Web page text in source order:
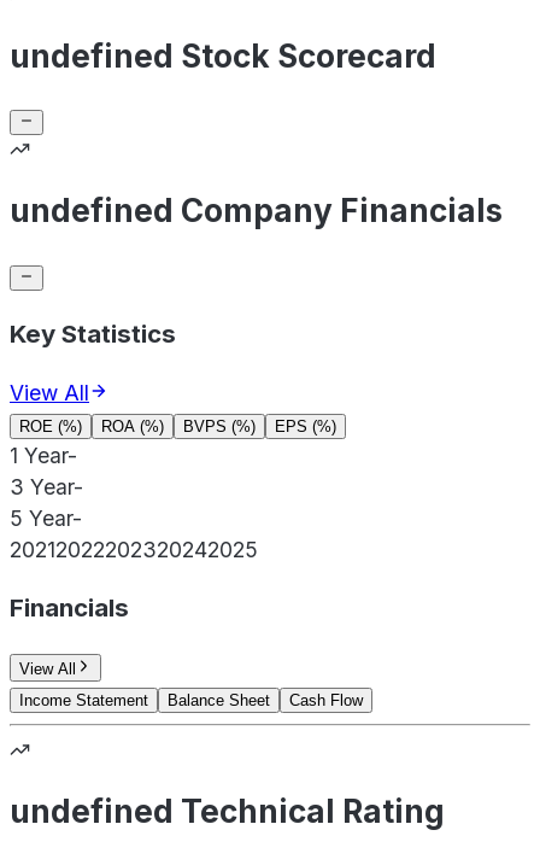
undefined Stock Scorecard
undefined Company Financials
Key Statistics
View All
ROE (%) ROA (%) BVPS (%) EPS (%)
1 Year-
3 Year-
5 Year-
20212022202320242025
Financials
View All
Income Statement
Balance Sheet Cash Flow
undefined Technical Rating